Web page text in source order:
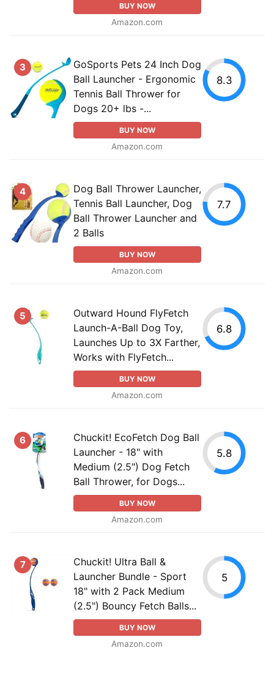
BUY NOW
Amazon.com
3
GoSports Pets 24 Inch Dog
Ball Launcher - Ergonomic
Tennis Ball Thrower for
Dogs 20+ lbs -...
BUY NOW
Amazon.com
8.3
4
Dog Ball Thrower Launcher,
Tennis Ball Launcher, Dog
Ball Thrower Launcher and
2 Balls
BUY NOW
Amazon.com
7.7
5
Outward Hound FlyFetch
Launch-A-Ball Dog Toy,
Launches Up to 3X Farther,
Works with FlyFetch...
BUY NOW
Amazon.com
6.8
6
Chuckit! EcoFetch Dog Ball
Launcher - 18" with
Medium (2.5") Dog Fetch
Ball Thrower, for Dogs...
BUY NOW
Amazon.com
5.8
7
Chuckit! Ultra Ball &
Launcher Bundle - Sport
18" with 2 Pack Medium
(2.5") Bouncy Fetch Balls...
BUY NOW
Amazon.com
5